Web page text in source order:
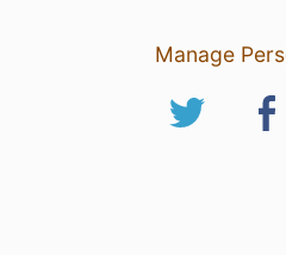
Manage